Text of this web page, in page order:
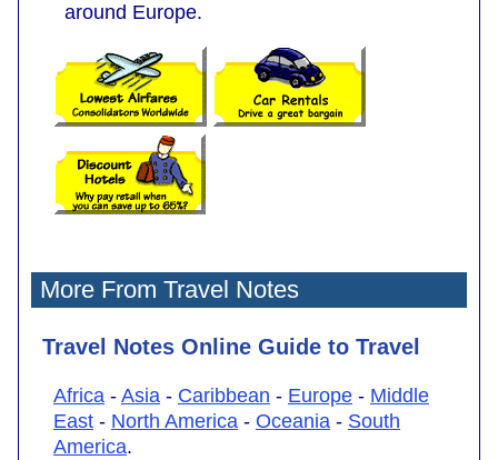
around Europe.
More From Travel Notes
Travel Notes Online Guide to Travel
Africa - Asia - Caribbean - Europe - Middle
East - North America - Oceania - South
America.